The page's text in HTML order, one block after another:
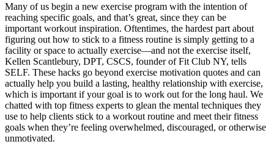
Many of us begin a new exercise program with the intention of
reaching specific goals, and that’s great, since they can be
important workout inspiration. Oftentimes, the hardest part about
figuring out how to stick to a fitness routine is simply getting to a
facility or space to actually exercise—and not the exercise itself,
Kellen Scantlebury, DPT, CSCS, founder of Fit Club NY, tells
SELF. These hacks go beyond exercise motivation quotes and can
actually help you build a lasting, healthy relationship with exercise,
which is important if your goal is to work out for the long haul. We
chatted with top fitness experts to glean the mental techniques they
use to help clients stick to a workout routine and meet their fitness
goals when they’re feeling overwhelmed, discouraged, or otherwise
unmotivated.